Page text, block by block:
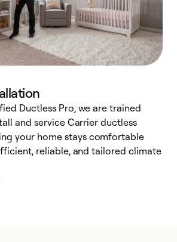
Ductless Pro, we are trained
and service Carrier ductless
your home stays comfortable
reliable, and tailored climate